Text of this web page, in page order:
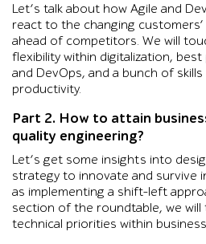
Let’s talk about how Agile and
react to the changing
ahead of competitors. We will
flexibility within digitalization,
and DevOps, and a bunch of
productivity.
Part 2. How to attain
quality engineering?
Let’s get some insights into
strategy to innovate and survive
as implementing a shift-left
section of the roundtable, we will
technical priorities within